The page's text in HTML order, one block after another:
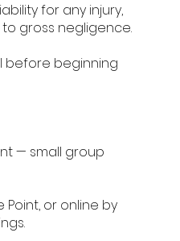
for any injury,
gross negligence.
before beginning
— small group
Point, or online by